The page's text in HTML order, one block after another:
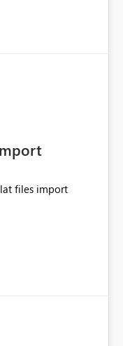
data across
files import